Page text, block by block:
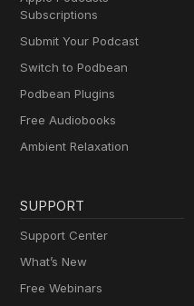
Subscriptions
Submit Your Podcast
Switch to Podbean
Podbean Plugins
Free Audiobooks
Ambient Relaxation
SUPPORT
Support Center
What’s New
Free Webinars